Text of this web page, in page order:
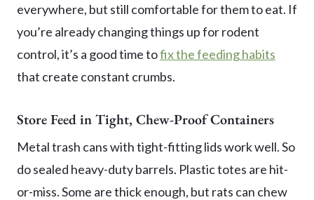
everywhere, but still comfortable for them to eat. If
you’re already changing things up for rodent
control, it’s a good time tofix the feeding habits
that create constant crumbs.
Store Feed in Tight, Chew-Proof Containers
Metal trash cans with tight-fitting lids work well. So
do sealed heavy-duty barrels. Plastic totes are hit-
or-miss. Some are thick enough, but rats can chew